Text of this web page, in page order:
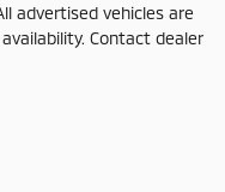
advertised vehicles are
Contact dealer